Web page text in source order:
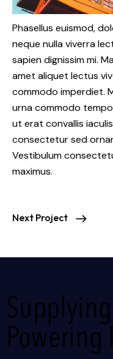
Phasellus euismod,
neque nulla viverra
sapien dignissim mi.
amet aliquet lectus
commodo imperdiet.
urna commodo
ut erat convallis
consectetur sed
Vestibulum
maximus.
Next Project
Powering